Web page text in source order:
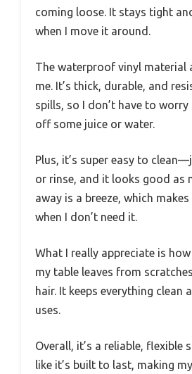
coming loose. It stays tight
when I move it around.
The waterproof vinyl material
me. It’s thick, durable, and
spills, so I don’t have to
off some juice or water.
Plus, it’s super easy to
or rinse, and it looks good as
away is a breeze, which
when I don’t need it.
What I really appreciate is
my table leaves from
hair. It keeps everything clean
uses.
Overall, it’s a reliable, flexible
like it’s built to last, making